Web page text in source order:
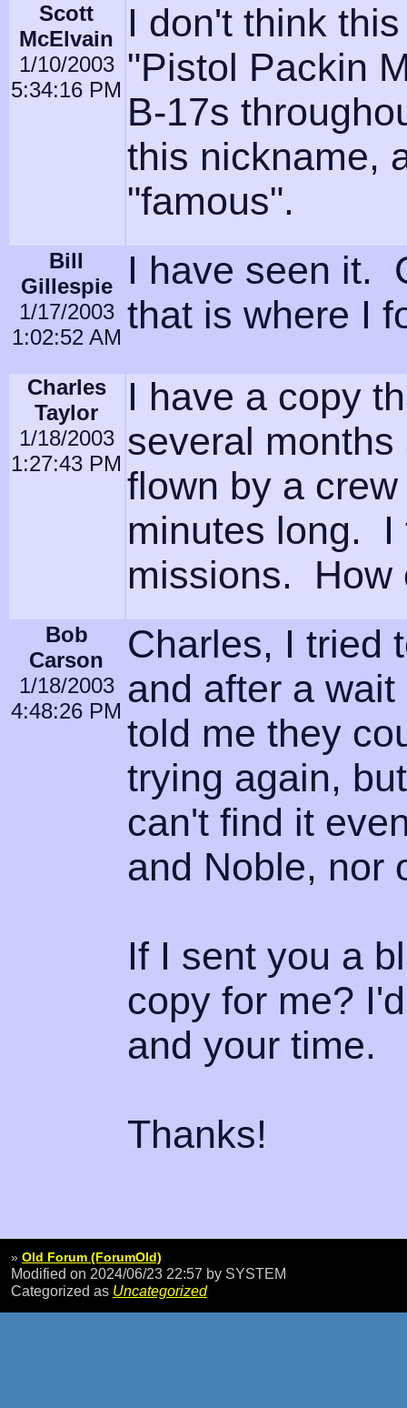
Scott
McElvain
1/10/2003
5:34:16 PM
I don't think
"Pistol Packin
B-17s
this nickname,
"famous".
Bill
Gillespie
1/17/2003
1:02:52 AM
I have seen it.
that is where I
Charles
Taylor
1/18/2003
1:27:43 PM
I have a copy
several
flown by a
minutes long. I
missions. How
Bob
Carson
1/18/2003
4:48:26 PM
Charles, I tried
and after a
told me they
trying again,
can't find it
and Noble, nor
If I sent you a
copy for me?
and your time.
Thanks!
» Old Forum (ForumOld)
Modified on 2024/06/23 22:57 by SYSTEM
Categorized as Uncategorized